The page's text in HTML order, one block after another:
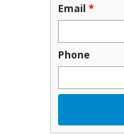
Email *
Phone